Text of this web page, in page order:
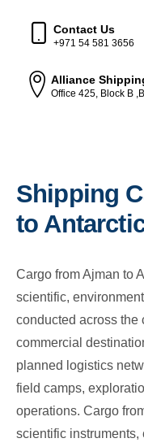
Contact Us
+971 54 581 3656
Alliance
Office 425, Block B
Shipping
to
Cargo from Ajman to
scientific,
conducted across the
commercial
planned logistics
field camps,
operations. Cargo
scientific